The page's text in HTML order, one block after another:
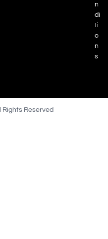
n
di
ti
o
n
s
Rights Reserved